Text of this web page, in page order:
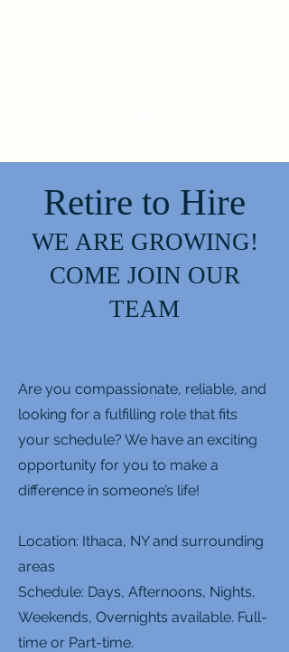
Retire to Hire
WE ARE GROWING!
COME JOIN OUR
TEAM
Are you compassionate, reliable, and
looking for a fulfilling role that fits
your schedule? We have an exciting
opportunity for you to make a
difference in someone’s life!
Location: Ithaca, NY and surrounding
areas
Schedule: Days, Afternoons, Nights,
Weekends, Overnights available. Full-
time or Part-time.